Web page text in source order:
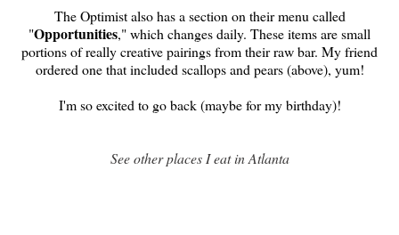
The Optimist also has a section on their menu called
"Opportunities," which changes daily. These items are small
portions of really creative pairings from their raw bar. My friend
ordered one that included scallops and pears (above), yum!
I'm so excited to go back (maybe for my birthday)!
See other places I eat in Atlanta